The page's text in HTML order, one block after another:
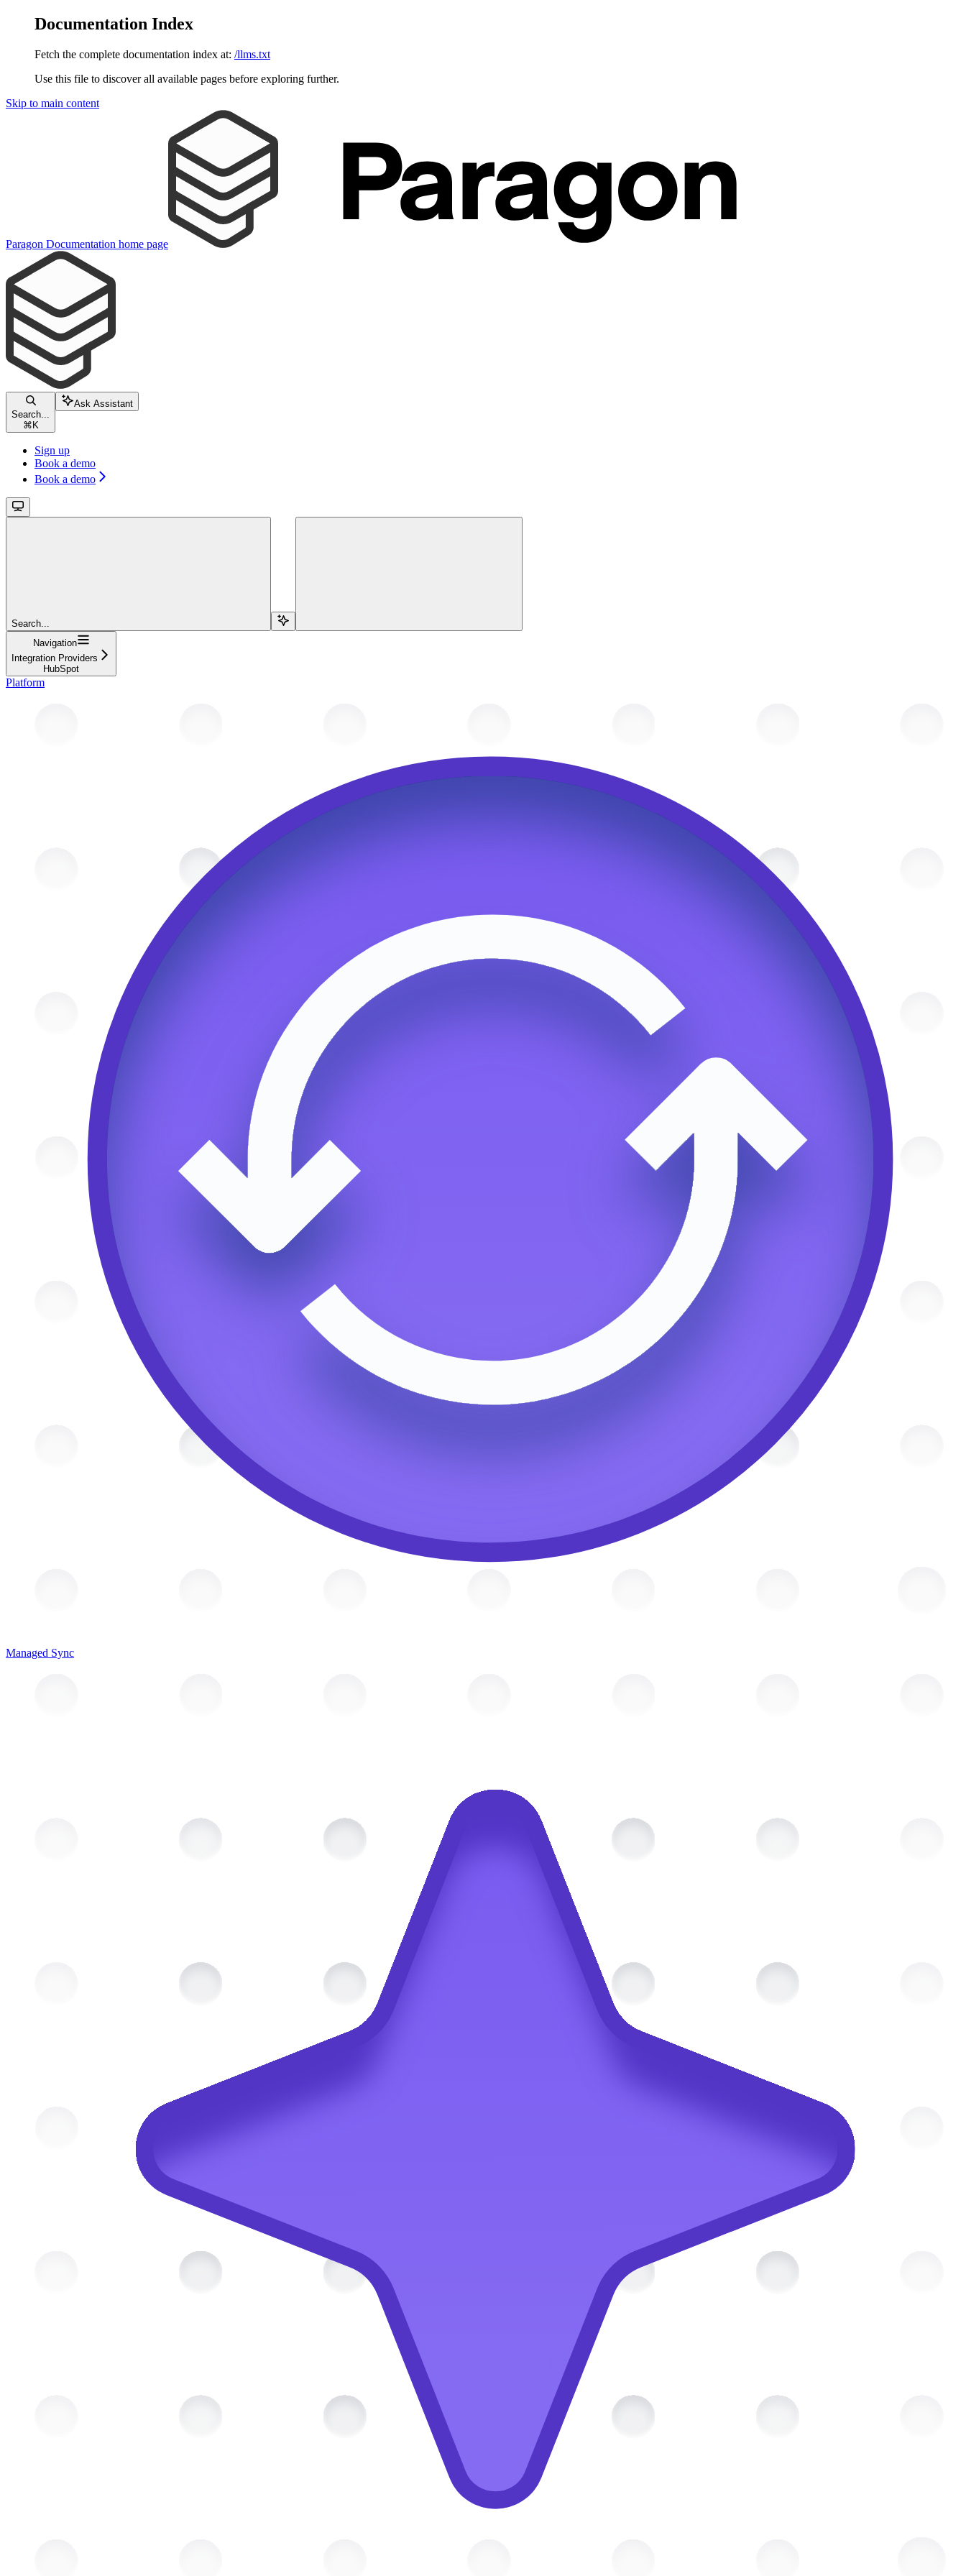
Documentation Index
Fetch the complete documentation index at: /llms.txt
Use this file to discover all available pages before exploring further.
Skip to main content
Paragon Documentation home page
Search...
⌘ K
Ask Assistant
Sign up
Book a demo
Book a demo
Search...
Navigation
Integration Providers
HubSpot
Platform
Managed Sync